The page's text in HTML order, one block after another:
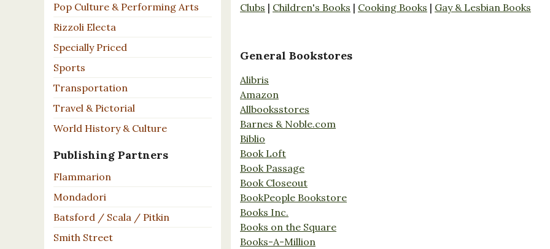
Pop Culture & Performing Arts
Rizzoli Electa
Specially Priced
Sports
Transportation
Travel & Pictorial
World History & Culture
Publishing Partners
Flammarion
Mondadori
Batsford / Scala / Pitkin
Smith Street
Clubs | Children's Books | Cooking Books | Gay & Lesbian Books
General Bookstores
Alibris
Amazon
Allbooksstores
Barnes & Noble.com
Biblio
Book Loft
Book Passage
Book Closeout
BookPeople Bookstore
Books Inc.
Books on the Square
Books-A-Million